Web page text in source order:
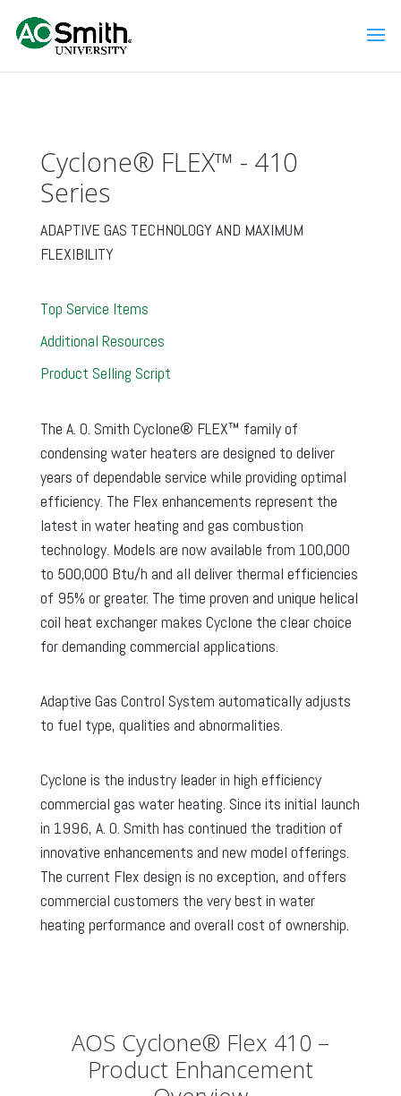
Cyclone® FLEX™ - 410
Series
ADAPTIVE GAS TECHNOLOGY AND MAXIMUM
FLEXIBILITY
Top Service Items
Additional Resources
Product Selling Script
The A. O. Smith Cyclone® FLEX™ family of
condensing water heaters are designed to deliver
years of dependable service while providing optimal
efficiency. The Flex enhancements represent the
latest in water heating and gas combustion
technology. Models are now available from 100,000
to 500,000 Btu/h and all deliver thermal efficiencies
of 95% or greater. The time proven and unique helical
coil heat exchanger makes Cyclone the clear choice
for demanding commercial applications.
Adaptive Gas Control System automatically adjusts
to fuel type, qualities and abnormalities.
Cyclone is the industry leader in high efficiency
commercial gas water heating. Since its initial launch
in 1996, A. O. Smith has continued the tradition of
innovative enhancements and new model offerings.
The current Flex design is no exception, and offers
commercial customers the very best in water
heating performance and overall cost of ownership.
AOS Cyclone® Flex 410 –
Product Enhancement